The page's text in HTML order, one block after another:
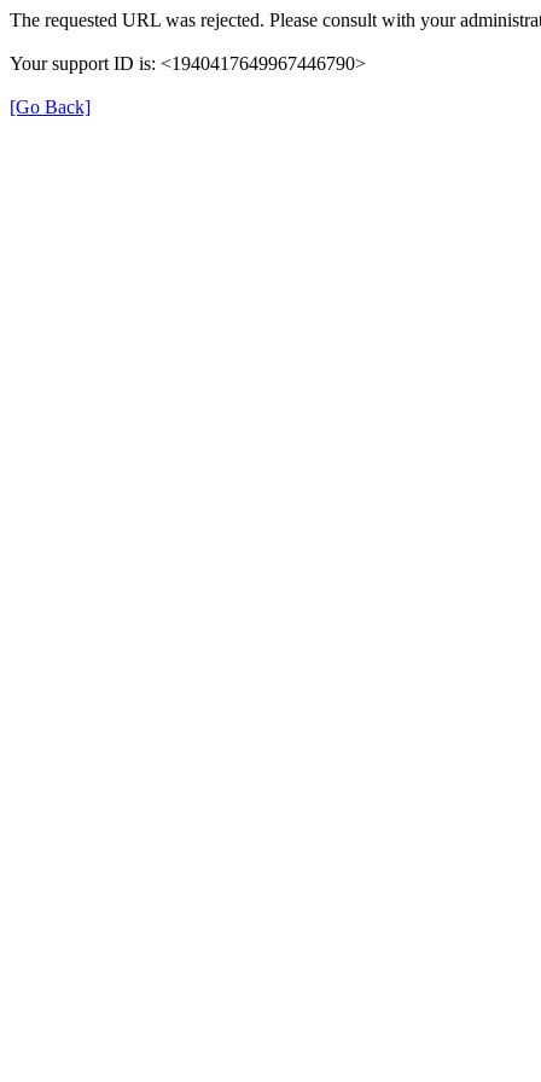
The requested URL was rejected. Please consult with your
Your support ID is: <1940417649967446790>
[Go Back]